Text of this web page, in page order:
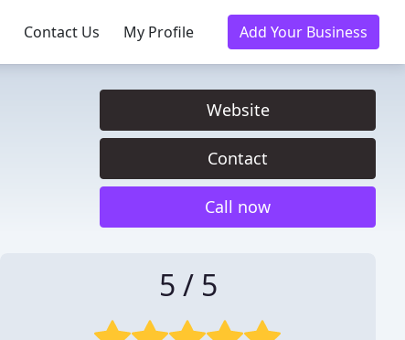
Contact Us My Profile Add Your Business
Website
Contact
Call now
5 / 5